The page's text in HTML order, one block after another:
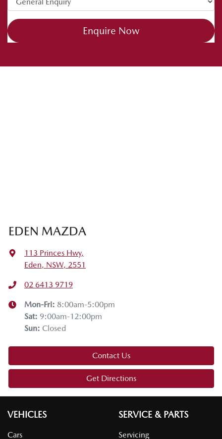
Enquire Now
EDEN MAZDA
113 Princes Hwy,
Eden, NSW, 2551
02 6413 9719
Mon-Fri: 8:00am-5:00pm
Sat: 9:00am-12:00pm
Sun: Closed
Contact Us
Get Directions
VEHICLES
Cars
SERVICE & PARTS
Servicing